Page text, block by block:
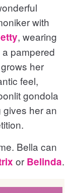
with
, wearing
a pampered
her
feel,
gondola
gives her an
Bella can
or Belinda.